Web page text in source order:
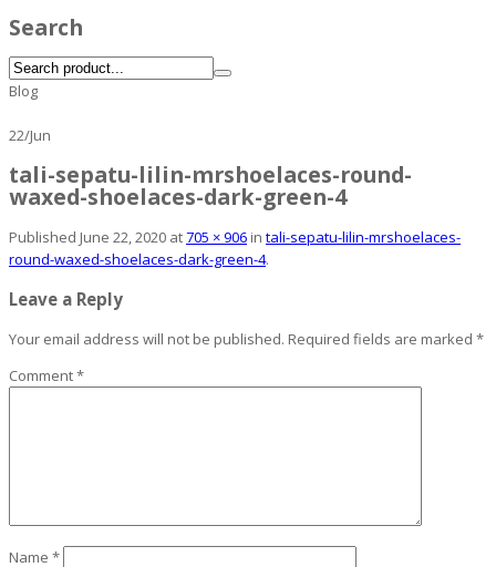
Search
Blog
22/Jun
tali-sepatu-lilin-mrshoelaces-round-
waxed-shoelaces-dark-green-4
Published June 22, 2020 at705 × 906 in tali-sepatu-lilin-mrshoelaces-
round-waxed-shoelaces-dark-green-4.
Leave a Reply
Your email address will not be published. Required fields are marked *
Comment*
Name *